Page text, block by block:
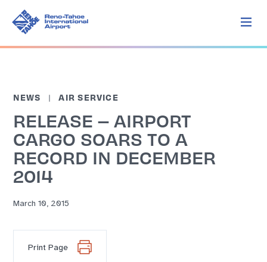
NEWS AIR SERVICE
RELEASE – AIRPORT
CARGO SOARS TO A
RECORD IN DECEMBER
2014
March 10, 2015
Print Page